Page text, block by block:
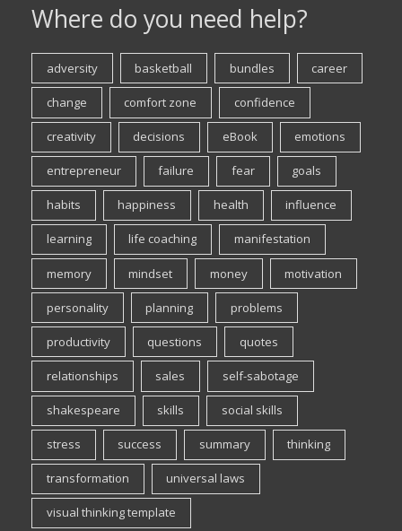
Where do you need help?
adversity basketball bundles career
change comfort zone confidence
creativity decisions eBook emotions
entrepreneur failure fear goals
habits happiness health influence
learning life coaching manifestation
memory mindset money motivation
personality planning problems
productivity questions quotes
relationships sales self-sabotage
shakespeare skills social skills
stress success summary thinking
transformation universal laws
visual thinking template